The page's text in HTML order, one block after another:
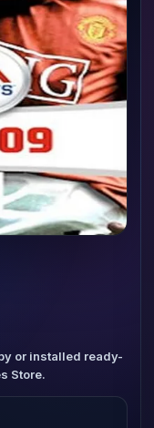
or installed ready-
Store.